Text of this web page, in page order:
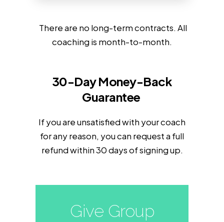
There are no long-term contracts. All
coaching is month-to-month.
30-Day Money-Back
Guarantee
If you are unsatisfied with your coach
for any reason, you can request a full
refund within 30 days of signing up.
Give Group